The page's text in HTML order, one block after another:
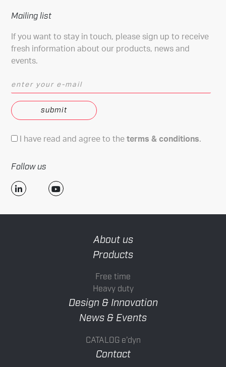
Mailing list
If you want to stay in touch, please sign up to receive
fresh information about our products, news and
events.
enter your e-mail
Terms & conditions
I have read and agree to theterms & conditions.
Follow us
About us
Products
Free time
Heavy duty
Design & Innovation
News & Events
CATALOG e’dyn
Contact